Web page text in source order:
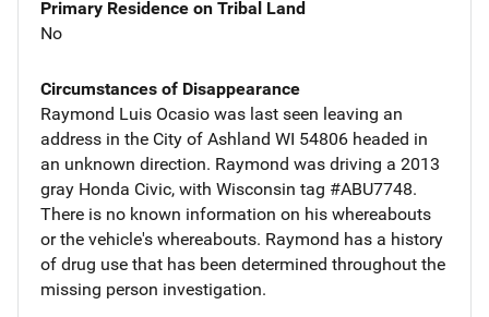
Primary Residence on Tribal Land
No
Circumstances of Disappearance
Raymond Luis Ocasio was last seen leaving an
address in the City of Ashland WI 54806 headed in
an unknown direction. Raymond was driving a 2013
gray Honda Civic, with Wisconsin tag #ABU7748.
There is no known information on his whereabouts
or the vehicle's whereabouts. Raymond has a history
of drug use that has been determined throughout the
missing person investigation.